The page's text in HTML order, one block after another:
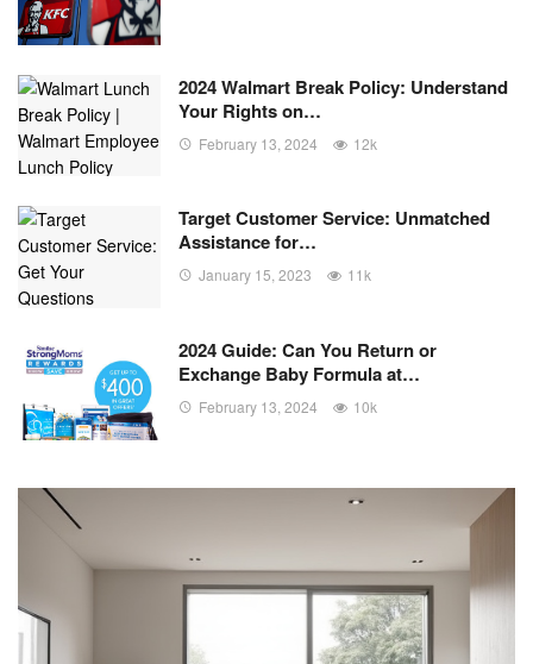
2024 Walmart Break Policy: Understand
Your Rights on…
February 13, 2024 12k
Target Customer Service: Unmatched
Assistance for…
January 15, 2023 11k
2024 Guide: Can You Return or
Exchange Baby Formula at…
February 13, 2024 10k